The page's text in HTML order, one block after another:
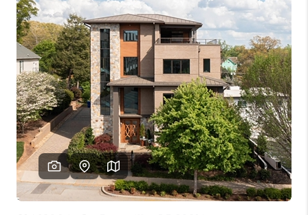
REAL ESTATE
CAREER DAY
FINANCING
HOME VALUE
WHO WE ARE
REVIEWS
CAREERS